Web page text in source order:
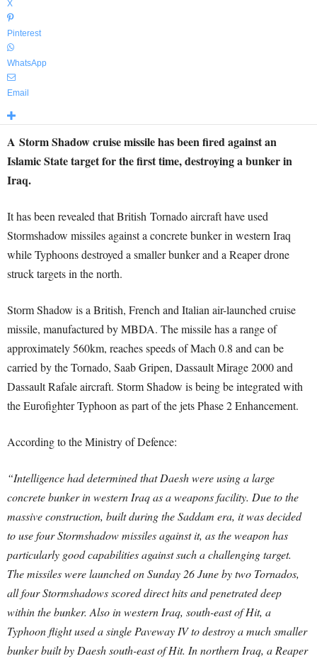
X
Pinterest
WhatsApp
Email
A Storm Shadow cruise missile has been fired against an
Islamic State target for the first time, destroying a bunker in
Iraq.
It has been revealed that British Tornado aircraft have used
Stormshadow missiles against a concrete bunker in western Iraq
while Typhoons destroyed a smaller bunker and a Reaper drone
struck targets in the north.
Storm Shadow is a British, French and Italian air-launched cruise
missile, manufactured by MBDA. The missile has a range of
approximately 560km, reaches speeds of Mach 0.8 and can be
carried by the Tornado, Saab Gripen, Dassault Mirage 2000 and
Dassault Rafale aircraft. Storm Shadow is being be integrated with
the Eurofighter Typhoon as part of the jets Phase 2 Enhancement.
According to the Ministry of Defence:
“Intelligence had determined that Daesh were using a large
concrete bunker in western Iraq as a weapons facility. Due to the
massive construction, built during the Saddam era, it was decided
to use four Stormshadow missiles against it, as the weapon has
particularly good capabilities against such a challenging target.
The missiles were launched on Sunday 26 June by two Tornados,
all four Stormshadows scored direct hits and penetrated deep
within the bunker. Also in western Iraq, south-east of Hit, a
Typhoon flight used a single Paveway IV to destroy a much smaller
bunker built by Daesh south-east of Hit. In northern Iraq, a Reaper